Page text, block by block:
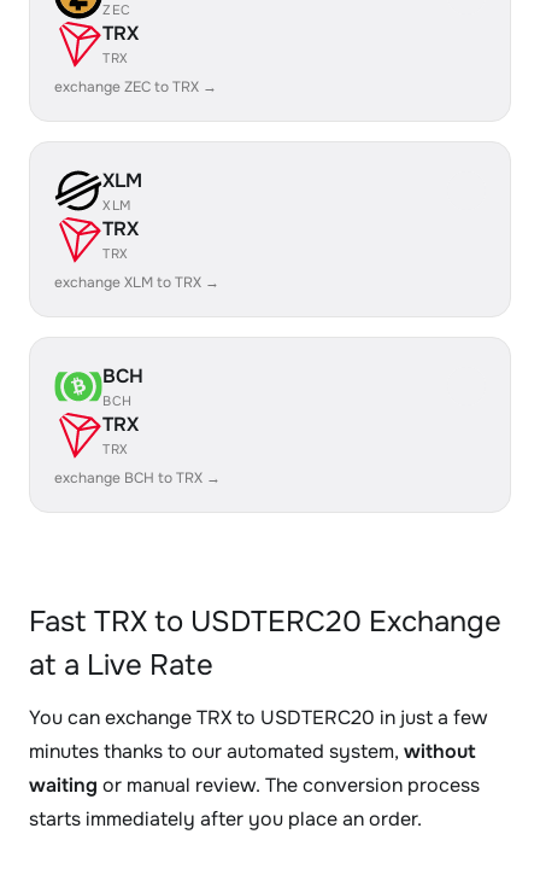
ZEC
TRX
TRX
exchange ZEC to TRX →
XLM
XLM
TRX
TRX
exchange XLM to TRX →
BCH
BCH
TRX
TRX
exchange BCH to TRX →
Fast TRX to USDTERC20 Exchange
at a Live Rate
You can exchange TRX to USDTERC20 in just a few
minutes thanks to our automated system, without
waiting or manual review. The conversion process
starts immediately after you place an order.